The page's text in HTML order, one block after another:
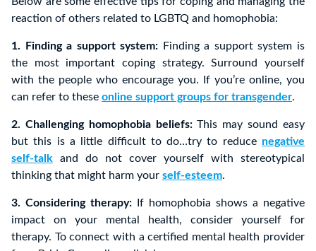
reaction of others related to LGBTQ and homophobia:
1. Finding a support system:
Finding a support system is
the most important coping strategy. Surround yourself
with the people who encourage you. If you’re online, you
can refer to these online support groups for transgender.
2. Challenging homophobia beliefs:This may sound easy
but this is a little difficult to do…try to reduce negative
self-talk and do not cover yourself with stereotypical
thinking that might harm your self-esteem.
3. Considering therapy:
If homophobia shows a negative
impact on your mental health, consider yourself for
therapy. To connect with a certified mental health provider